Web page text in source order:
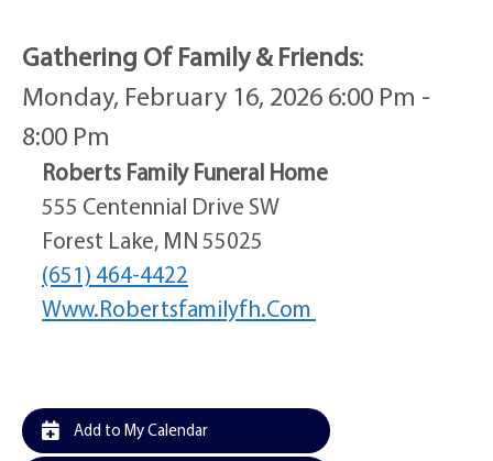
Gathering Of Family & Friends:
Monday, February 16, 2026 6:00 Pm -
8:00 Pm
Roberts Family Funeral Home
555 Centennial Drive SW
Forest Lake, MN 55025
(651) 464-4422
Www.robertsfamilyfh.com
Add to My Calendar